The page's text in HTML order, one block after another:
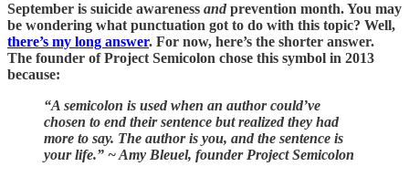
September is suicide awareness and prevention month. You may
be wondering what punctuation got to do with this topic? Well,
there’s my long answer. For now, here’s the shorter answer.
The founder of Project Semicolon chose this symbol in 2013
because:
“A semicolon is used when an author could’ve
chosen to end their sentence but realized they had
more to say. The author is you, and the sentence is
your life.” ~ Amy Bleuel, founder Project Semicolon